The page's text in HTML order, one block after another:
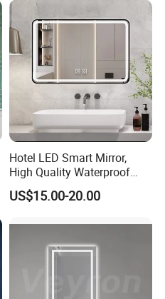
Hotel LED Smart Mirror,
High Quality Waterproof
LED Bathroom Mirror
Vm1007
US$15.00-20.00